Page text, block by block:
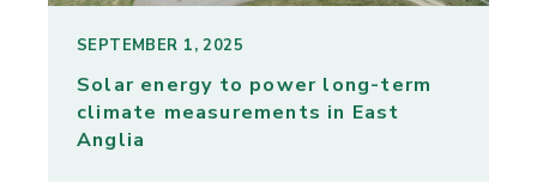
SEPTEMBER 1, 2025
Solar energy to power long-term
climate measurements in East
Anglia